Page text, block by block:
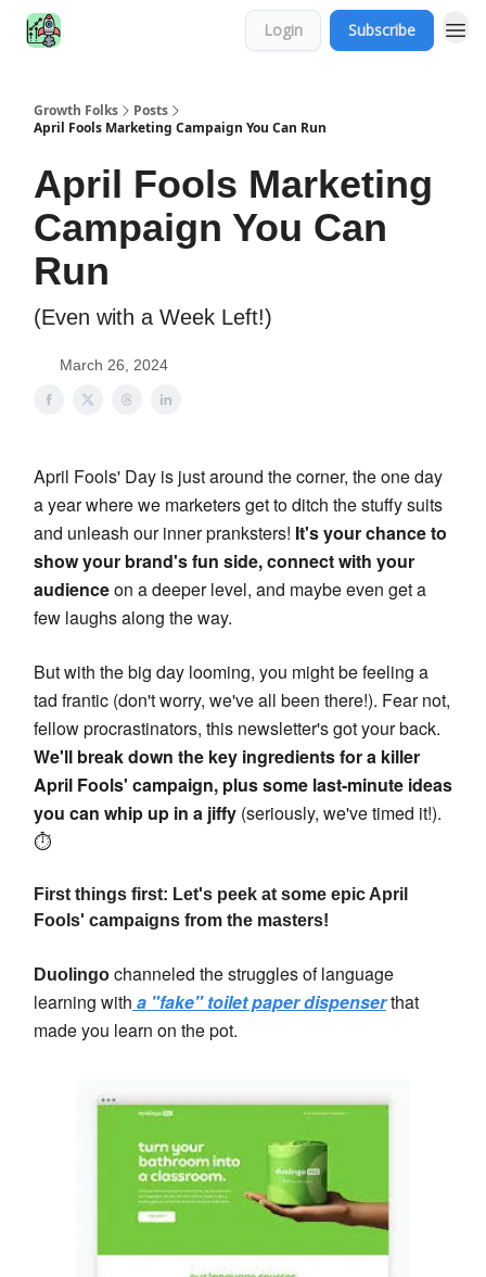
Login Subscribe
Growth Folks
Posts
April Fools Marketing Campaign You Can Run
April Fools Marketing
Campaign You Can
Run
(Even with a Week Left!)
March 26, 2024
April Fools' Day is just around the corner, the one day
a year where we marketers get to ditch the stuffy suits
and unleash our inner pranksters! It's your chance to
show your brand's fun side, connect with your
audienceon a deeper level, and maybe even get a
few laughs along the way.
But with the big day looming, you might be feeling a
tad frantic (don't worry, we've all been there!). Fear not,
fellow procrastinators, this newsletter's got your back.
We'll break down the key ingredients for a killer
April Fools' campaign, plus some last-minute ideas
you can whip up in a jiffy (seriously, we've timed it!).
⏱️
First things first: Let's peek at some epic April
Fools' campaigns from the masters!
Duolingo channeled the struggles of language
learning with a "fake" toilet paper dispenserthat
made you learn on the pot.